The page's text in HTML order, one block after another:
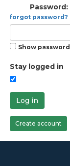
Password:
forgot password?
Show password
Stay logged in
Log in
Create account